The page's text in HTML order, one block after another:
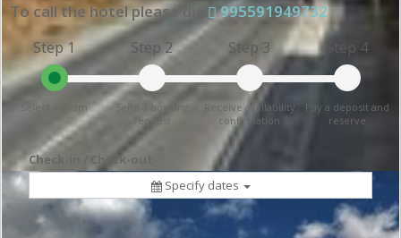
To call the hotel please dial 995591949732
Step 1
Select a room
Step 2
Send a booking
request
Step 3
Receive availability
confirmation
Step 4
Pay a deposit and
reserve
Check-in / Check-out
Specify dates